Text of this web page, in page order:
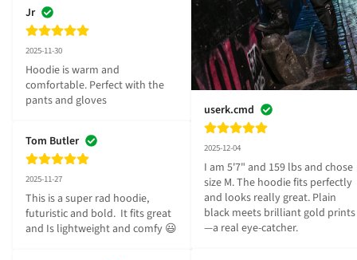
Jr
2025-11-30
Hoodie is warm and
comfortable. Perfect with the
pants and gloves
Tom Butler
2025-11-27
This is a super rad hoodie,
futuristic and bold.  It fits great
and Is lightweight and comfy 😃
userk.cmd
2025-12-04
I am 5'7" and 159 lbs and chose
size M. The hoodie fits perfectly
and looks really great. Plain
black meets brilliant gold prints
—a real eye-catcher.